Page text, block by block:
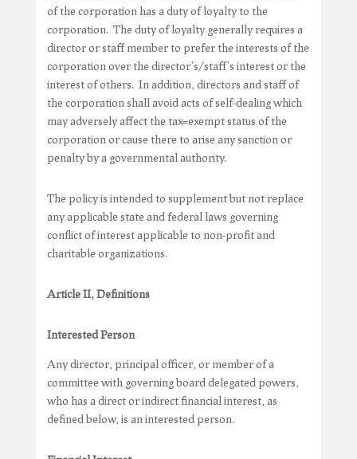
of the corporation has a duty of loyalty to the
corporation. The duty of loyalty generally requires a
director or staff member to prefer the interests of the
corporation over the director’s/staff’s interest or the
interest of others. In addition, directors and staff of
the corporation shall avoid acts of self-dealing which
may adversely affect the tax=exempt status of the
corporation or cause there to arise any sanction or
penalty by a governmental authority.
The policy is intended to supplement but not replace
any applicable state and federal laws governing
conflict of interest applicable to non-profit and
charitable organizations.
Article II, Definitions
Interested Person
Any director, principal officer, or member of a
committee with governing board delegated powers,
who has a direct or indirect financial interest, as
defined below, is an interested person.